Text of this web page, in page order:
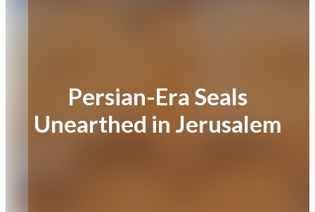
Persian-Era Seals
Unearthed in Jerusalem